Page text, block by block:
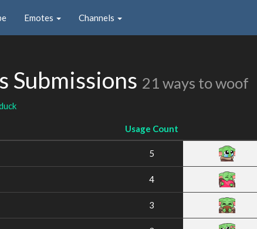
Emotes Channels
Submissions 21 ways to woof
Usage Count
5
4
3